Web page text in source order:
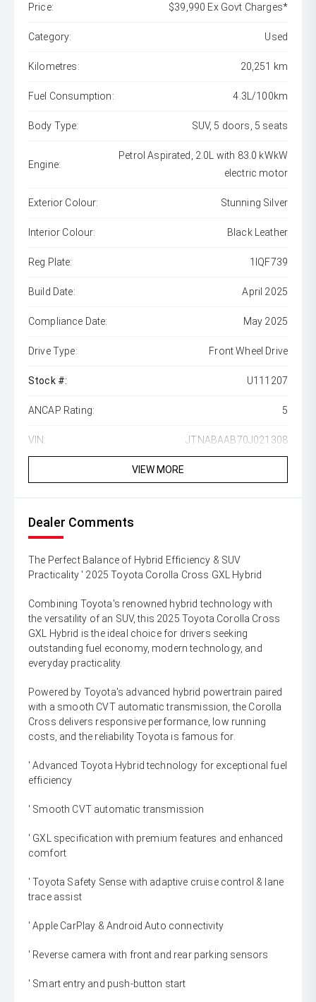
Price: $39,990 Ex Govt Charges*
Category: Used
Kilometres: 20,251 km
Fuel Consumption: 4.3L/100km
Body Type: SUV, 5 doors, 5 seats
Engine:
Petrol Aspirated, 2.0L with 83.0 kWkW
electric motor
Exterior Colour: Stunning Silver
Interior Colour: Black Leather
Reg Plate: 1IQF739
Build Date: April 2025
Compliance Date: May 2025
Drive Type: Front Wheel Drive
Stock #: U111207
ANCAP Rating: 5
VIN: JTNABAAB70J021308
VIEW MORE
Dealer Comments
The Perfect Balance of Hybrid Efficiency & SUV
Practicality ' 2025 Toyota Corolla Cross GXL Hybrid
Combining Toyota's renowned hybrid technology with
the versatility of an SUV, this 2025 Toyota Corolla Cross
GXL Hybrid is the ideal choice for drivers seeking
outstanding fuel economy, modern technology, and
everyday practicality.
Powered by Toyota's advanced hybrid powertrain paired
with a smooth CVT automatic transmission, the Corolla
Cross delivers responsive performance, low running
costs, and the reliability Toyota is famous for.
' Advanced Toyota Hybrid technology for exceptional fuel
efficiency
' Smooth CVT automatic transmission
' GXL specification with premium features and enhanced
comfort
' Toyota Safety Sense with adaptive cruise control & lane
trace assist
' Apple CarPlay & Android Auto connectivity
' Reverse camera with front and rear parking sensors
' Smart entry and push-button start